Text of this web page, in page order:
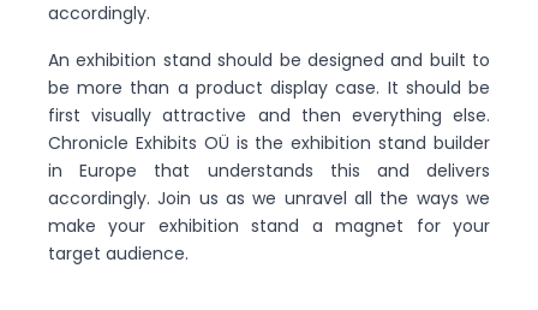
accordingly.
An exhibition stand should be designed and built to
be more than a product display case. It should be
first visually attractive and then everything else.
Chronicle Exhibits OÜ is the exhibition stand builder
in Europe that understands this and delivers
accordingly. Join us as we unravel all the ways we
make your exhibition stand a magnet for your
target audience.